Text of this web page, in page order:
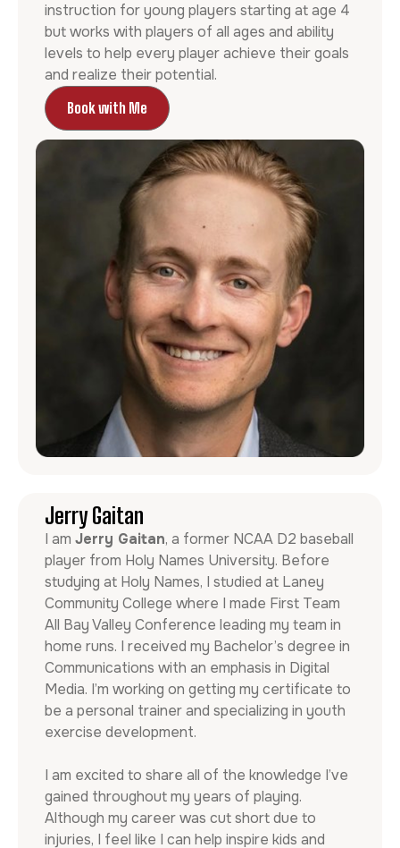
instruction for young players starting at age 4
but works with players of all ages and ability
levels to help every player achieve their goals
and realize their potential.
Book with Me
Jerry Gaitan
I am Jerry Gaitan, a former NCAA D2 baseball
player from Holy Names University. Before
studying at Holy Names, I studied at Laney
Community College where I made First Team
All Bay Valley Conference leading my team in
home runs. I received my Bachelor’s degree in
Communications with an emphasis in Digital
Media. I’m working on getting my certificate to
be a personal trainer and specializing in youth
exercise development.
I am excited to share all of the knowledge I’ve
gained throughout my years of playing.
Although my career was cut short due to
injuries, I feel like I can help inspire kids and